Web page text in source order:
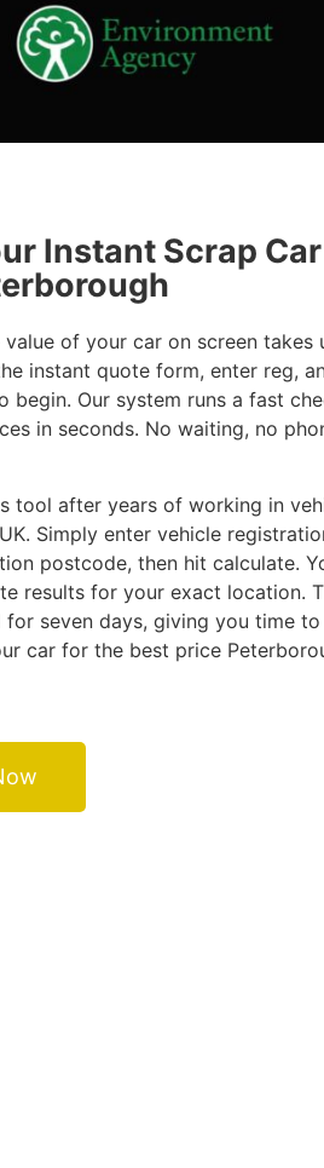
Instant Scrap
of your car on screen takes
instant quote form, enter reg,
begin. Our system runs a fast
in seconds. No waiting, no
tool after years of working in
Simply enter vehicle
postcode, then hit calculate.
results for your exact location.
for seven days, giving you time
car for the best price